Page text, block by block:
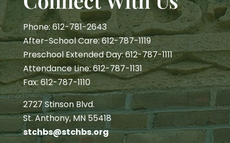
Phone: 612-781-2643
After-School Care: 612-787-1119
Preschool Extended Day: 612-787-1111
Attendance Line: 612-787-1131
Fax: 612-787-1110
2727 Stinson Blvd.
St. Anthony, MN 55418
stchbs@stchbs.org